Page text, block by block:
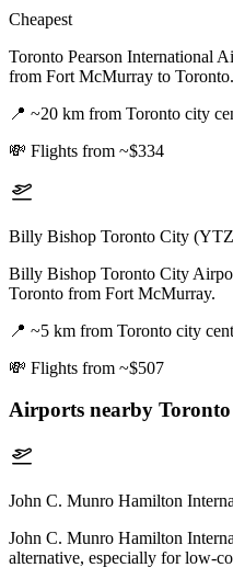
Cheapest
Toronto Pearson International
from Fort McMurray to Toronto.
📍 ~20 km from Toronto city
💸 Flights from ~$334
Billy Bishop Toronto City
Billy Bishop Toronto City
Toronto from Fort McMurray.
📍 ~5 km from Toronto city
💸 Flights from ~$507
Airports nearby Toronto
John C. Munro Hamilton
John C. Munro Hamilton
alternative, especially for low-